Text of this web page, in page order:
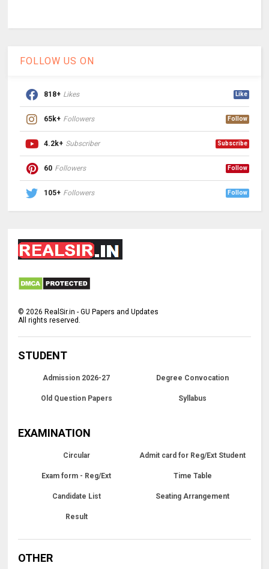
FOLLOW US ON
818+ Likes Like
65k+ Followers Follow
4.2k+ Subscriber Subscribe
60 Followers Follow
105+ Followers Follow
©2026 RealSir.in - GU Papers and Updates
All rights reserved.
STUDENT
Admission 2026-27 Degree Convocation
Old Question Papers Syllabus
EXAMINATION
Circular Admit card for Reg/Ext Student
Exam form - Reg/Ext Time Table
Candidate List Seating Arrangement
Result
OTHER